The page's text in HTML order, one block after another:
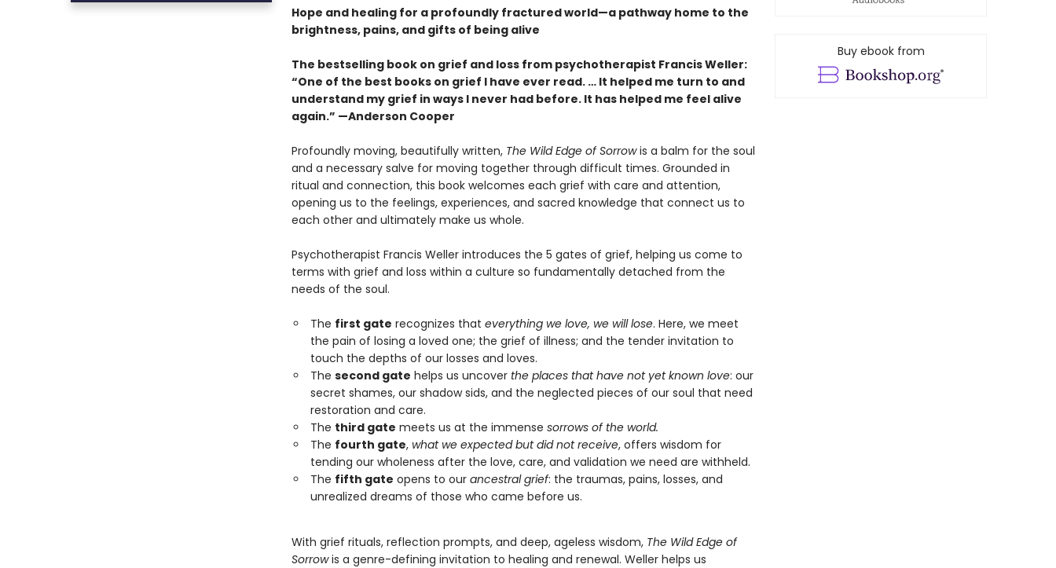
Hope and healing for a profoundly fractured world—a pathway home to the
brightness, pains, and gifts of being alive
The bestselling book on grief and loss from psychotherapist Francis Weller:
“One of the best books on grief I have ever read. … It helped me turn to and
understand my grief in ways I never had before. It has helped me feel alive
again.” —Anderson Cooper
Profoundly moving, beautifully written, The Wild Edge of Sorrowis a balm for the soul
and a necessary salve for moving together through difficult times. Grounded in
ritual and connection, this book welcomes each grief with care and attention,
opening us to the feelings, experiences, and sacred knowledge that connect us to
each other and ultimately make us whole.
Psychotherapist Francis Weller introduces the 5 gates of grief, helping us come to
terms with grief and loss within a culture so fundamentally detached from the
needs of the soul.
The first gate recognizes that everything we love, we will lose. Here, we meet
the pain of losing a loved one; the grief of illness; and the tender invitation to
touch the depths of our losses and loves.
The second gate helps us uncover the places that have not yet known love: our
secret shames, our shadow sids, and the neglected pieces of our soul that need
restoration and care.
The third gate meets us at the immense sorrows of the world.
The fourth gate, what we expected but did not receive, offers wisdom for
tending our wholeness after the love, care, and validation we need are withheld.
The fifth gate opens to our ancestral grief: the traumas, pains, losses, and
unrealized dreams of those who came before us.
With grief rituals, reflection prompts, and deep, ageless wisdom, The Wild Edge of
Sorrowis a genre-defining invitation to healing and renewal. Weller helps us
Buy ebook from